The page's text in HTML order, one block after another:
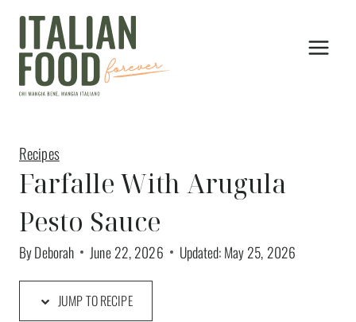
Skip
content
Recipes
Farfalle With Arugula
Pesto Sauce
ByDeborah June 22, 2026 Updated:May 25, 2026
JUMP TO RECIPE